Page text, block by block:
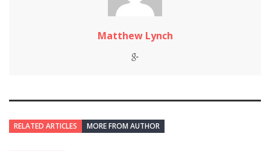
Matthew Lynch
RELATED ARTICLES MORE FROM AUTHOR